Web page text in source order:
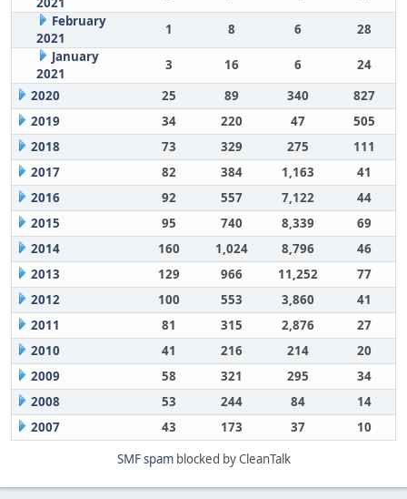
February
2021
1 8 6
28
January
2021
3 16 6
24
2020
25 89 340
827
2019
34 220 47
505
2018
73 329 275
111
2017
82 384 1,163
41
2016
92 557 7,122
44
2015
95 740 8,339
69
2014
160 1,024 8,796
46
2013
129 966 11,252
77
2012
100 553 3,860
41
2011
81 315 2,876
27
2010
41 216 214
20
2009
58 321 295
34
2008
53 244 84
14
2007
43 173 37
10
SMF spamblocked by CleanTalk